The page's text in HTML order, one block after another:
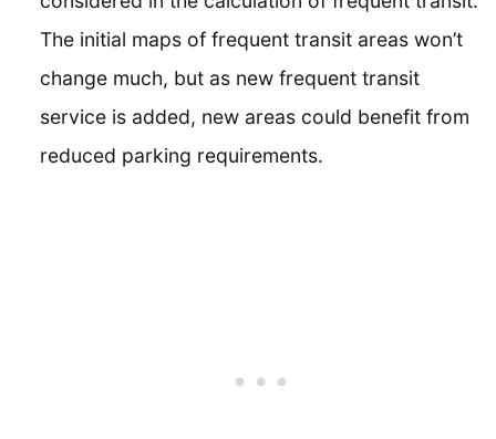
The initial maps of frequent transit areas won’t
change much, but as new frequent transit
service is added, new areas could benefit from
reduced parking requirements.